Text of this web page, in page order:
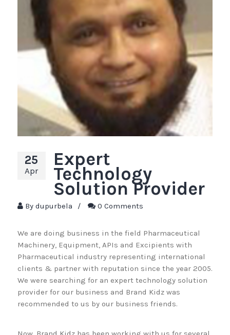
25
Apr
Expert
Technology
Solution Provider
By dupurbela / 0 Comments
We are doing business in the field Pharmaceutical
Machinery, Equipment, APIs and Excipients with
Pharmaceutical industry representing international
clients & partner with reputation since the year 2005.
We were searching for an expert technology solution
provider for our business and Brand Kidz was
recommended to us by our business friends.